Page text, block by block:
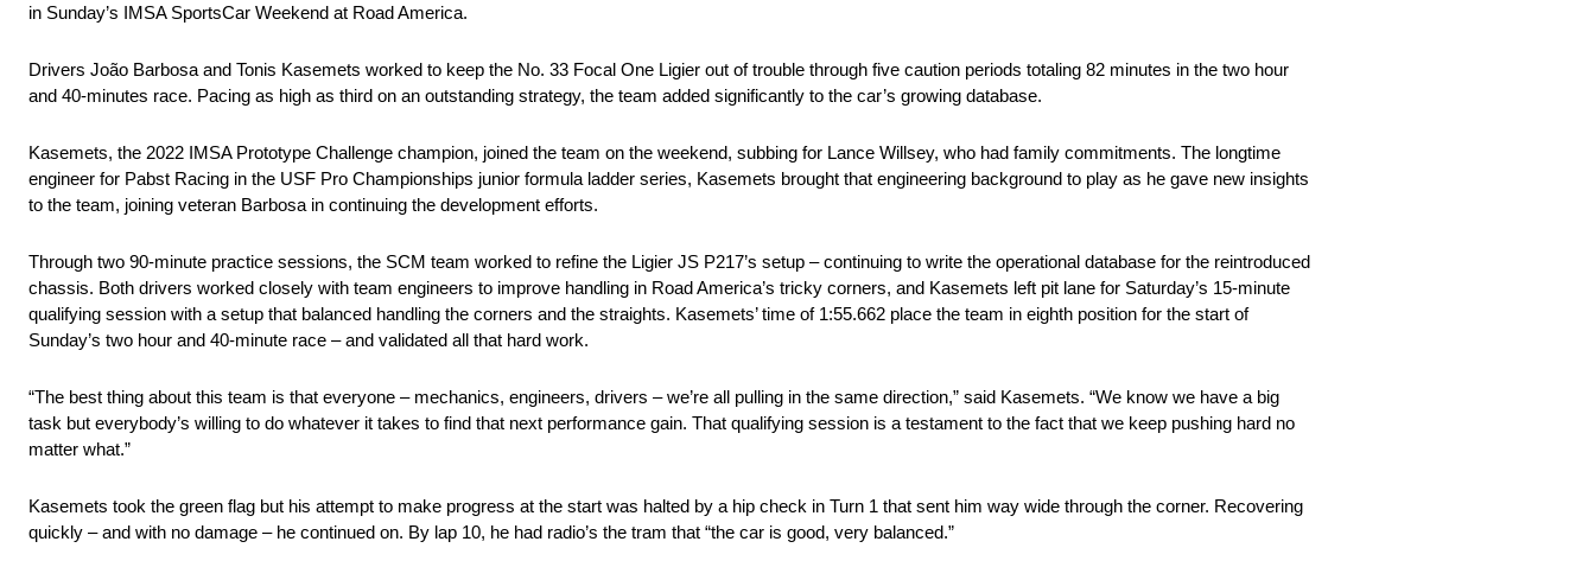
in Sunday’s IMSA SportsCar Weekend at Road America.
Drivers João Barbosa and Tonis Kasemets worked to keep the No. 33 Focal One Ligier out of trouble through five caution periods totaling 82 minutes in the two hour
and 40-minutes race. Pacing as high as third on an outstanding strategy, the team added significantly to the car’s growing database.
Kasemets, the 2022 IMSA Prototype Challenge champion, joined the team on the weekend, subbing for Lance Willsey, who had family commitments. The longtime
engineer for Pabst Racing in the USF Pro Championships junior formula ladder series, Kasemets brought that engineering background to play as he gave new insights
to the team, joining veteran Barbosa in continuing the development efforts.
Through two 90-minute practice sessions, the SCM team worked to refine the Ligier JS P217’s setup – continuing to write the operational database for the reintroduced
chassis. Both drivers worked closely with team engineers to improve handling in Road America’s tricky corners, and Kasemets left pit lane for Saturday’s 15-minute
qualifying session with a setup that balanced handling the corners and the straights. Kasemets’ time of 1:55.662 place the team in eighth position for the start of
Sunday’s two hour and 40-minute race – and validated all that hard work.
“The best thing about this team is that everyone – mechanics, engineers, drivers – we’re all pulling in the same direction,” said Kasemets. “We know we have a big
task but everybody’s willing to do whatever it takes to find that next performance gain. That qualifying session is a testament to the fact that we keep pushing hard no
matter what.”
Kasemets took the green flag but his attempt to make progress at the start was halted by a hip check in Turn 1 that sent him way wide through the corner. Recovering
quickly – and with no damage – he continued on. By lap 10, he had radio’s the tram that “the car is good, very balanced.”